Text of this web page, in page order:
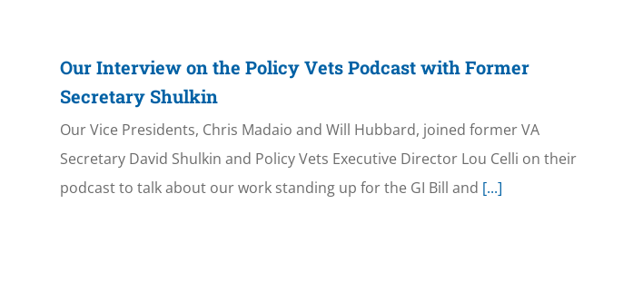
Our Interview on the Policy Vets Podcast with Former
Secretary Shulkin
Our Vice Presidents, Chris Madaio and Will Hubbard, joined former VA
Secretary David Shulkin and Policy Vets Executive Director Lou Celli on their
podcast to talk about our work standing up for the GI Bill and [...]